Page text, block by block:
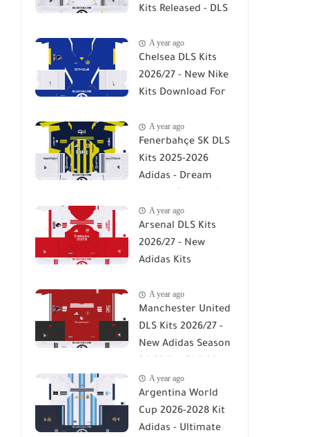
Kits Released - DLS
A year ago
Chelsea DLS Kits
2026/27 - New Nike
Kits Download For
A year ago
Fenerbahçe SK DLS
Kits 2025-2026
Adidas - Dream
2026A year ago
Arsenal DLS Kits
2026/27 - New
Adidas Kits
26A year ago
Manchester United
DLS Kits 2026/27 -
New Adidas Season
A year ago
Argentina World
Cup 2026-2028 Kit
Adidas - Ultimate